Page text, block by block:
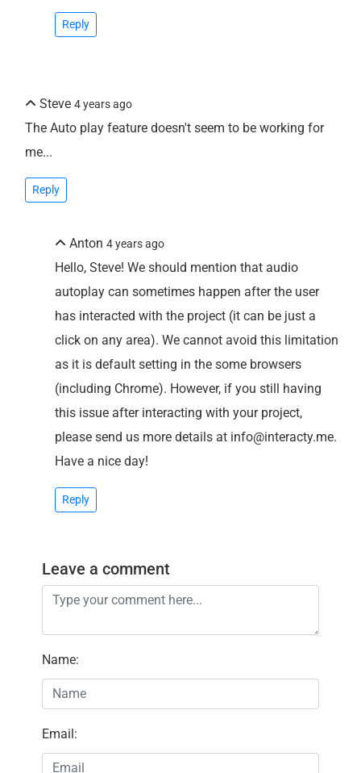
Reply
Steve 4 years ago
The Auto play feature doesn't seem to be working for
me...
Reply
Anton 4 years ago
Hello, Steve! We should mention that audio
autoplay can sometimes happen after the user
has interacted with the project (it can be just a
click on any area). We cannot avoid this limitation
as it is default setting in the some browsers
(including Chrome). However, if you still having
this issue after interacting with your project,
please send us more details at info@interacty.me.
Have a nice day!
Reply
Leave a comment
Name:
Email: